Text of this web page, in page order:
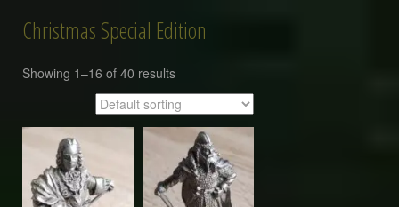
Christmas Special Edition
Showing 1–16 of 40 results